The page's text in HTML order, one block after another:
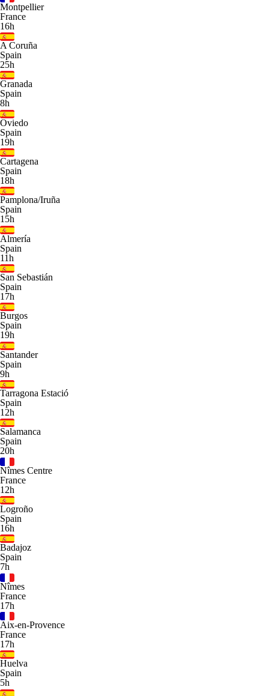
Montpellier
France
16h
A Coruña
Spain
25h
Granada
Spain
8h
Oviedo
Spain
19h
Cartagena
Spain
18h
Pamplona/Iruña
Spain
15h
Almería
Spain
11h
San Sebastián
Spain
17h
Burgos
Spain
19h
Santander
Spain
9h
Tarragona Estació
Spain
12h
Salamanca
Spain
20h
Nîmes Centre
France
12h
Logroño
Spain
16h
Badajoz
Spain
7h
Nîmes
France
17h
Aix-en-Provence
France
17h
Huelva
Spain
5h